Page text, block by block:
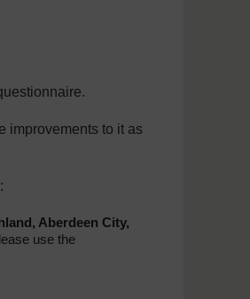
improvements to it as
Aberdeen City,
use the